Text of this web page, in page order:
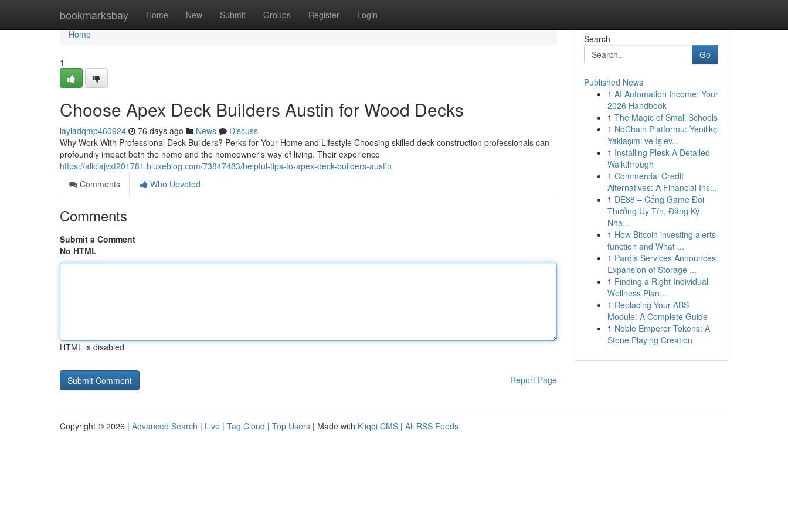
bookmarksbay Home New Submit Groups Register Login
Home
Home
1
Choose Apex Deck Builders Austin for Wood Decks
layladqmp460924 76 days ago News
Discuss
Why Work With Professional Deck Builders? Perks for Your Home and Lifestyle Choosing skilled deck construction professionals can
profoundly impact both the home and the homeowner's way of living. Their experience
https://aliciajvxt201781.bluxeblog.com/73847483/helpful-tips-to-apex-deck-builders-austin
Comments
Who Upvoted
Comments
Submit a Comment
No HTML
HTML is disabled
Report Page
Search
Go
Published News
1 AI Automation Income: Your
2026 Handbook
1 The Magic of Small Schools
1 NoChain Platformu: Yenilikçi
Yaklaşımı ve İşlev...
1 Installing Plesk A Detailed
Walkthrough
1 Commercial Credit
Alternatives: A Financial Ins...
1 DE88 – Cổng Game Đổi
Thưởng Uy Tín, Đăng Ký
Nha...
1 How Bitcoin investing alerts
function and What ...
1 Pardis Services Announces
Expansion of Storage ...
1 Finding a Right Individual
Wellness Plan...
1 Replacing Your ABS
Module: A Complete Guide
1 Noble Emperor Tokens: A
Stone Playing Creation
Copyright © 2026 | Advanced Search | Live | Tag Cloud | Top Users | Made with Kliqqi CMS | All RSS Feeds